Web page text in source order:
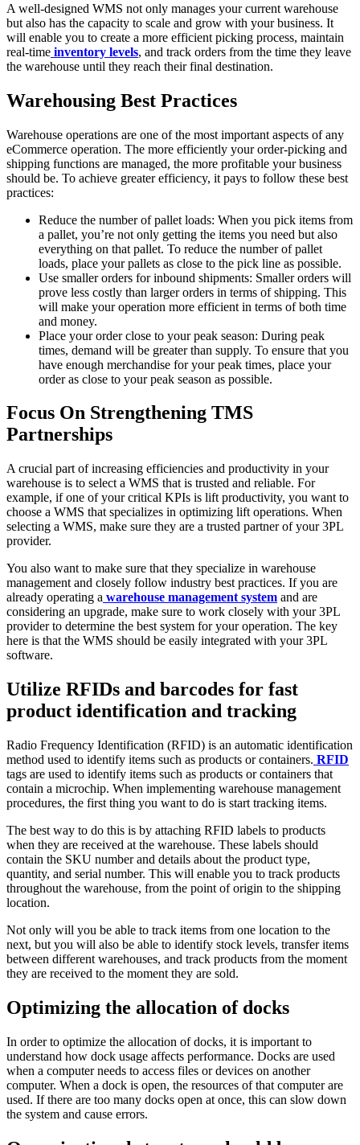
A well-designed WMS not only manages your current warehouse
but also has the capacity to scale and grow with your business. It
will enable you to create a more efficient picking process, maintain
real-time inventory levels, and track orders from the time they leave
the warehouse until they reach their final destination.
Warehousing Best Practices
Warehouse operations are one of the most important aspects of any
eCommerce operation. The more efficiently your order-picking and
shipping functions are managed, the more profitable your business
should be. To achieve greater efficiency, it pays to follow these best
practices:
Reduce the number of pallet loads: When you pick items from
a pallet, you’re not only getting the items you need but also
everything on that pallet. To reduce the number of pallet
loads, place your pallets as close to the pick line as possible.
Use smaller orders for inbound shipments: Smaller orders will
prove less costly than larger orders in terms of shipping. This
will make your operation more efficient in terms of both time
and money.
Place your order close to your peak season: During peak
times, demand will be greater than supply. To ensure that you
have enough merchandise for your peak times, place your
order as close to your peak season as possible.
Focus On Strengthening TMS
Partnerships
A crucial part of increasing efficiencies and productivity in your
warehouse is to select a WMS that is trusted and reliable. For
example, if one of your critical KPIs is lift productivity, you want to
choose a WMS that specializes in optimizing lift operations. When
selecting a WMS, make sure they are a trusted partner of your 3PL
provider.
You also want to make sure that they specialize in warehouse
management and closely follow industry best practices. If you are
already operating a warehouse management system and are
considering an upgrade, make sure to work closely with your 3PL
provider to determine the best system for your operation. The key
here is that the WMS should be easily integrated with your 3PL
software.
Utilize RFIDs and barcodes for fast
product identification and tracking
Radio Frequency Identification (RFID) is an automatic identification
method used to identify items such as products or containers. RFID
tags are used to identify items such as products or containers that
contain a microchip. When implementing warehouse management
procedures, the first thing you want to do is start tracking items.
The best way to do this is by attaching RFID labels to products
when they are received at the warehouse. These labels should
contain the SKU number and details about the product type,
quantity, and serial number. This will enable you to track products
throughout the warehouse, from the point of origin to the shipping
location.
Not only will you be able to track items from one location to the
next, but you will also be able to identify stock levels, transfer items
between different warehouses, and track products from the moment
they are received to the moment they are sold.
Optimizing the allocation of docks
In order to optimize the allocation of docks, it is important to
understand how dock usage affects performance. Docks are used
when a computer needs to access files or devices on another
computer. When a dock is open, the resources of that computer are
used. If there are too many docks open at once, this can slow down
the system and cause errors.